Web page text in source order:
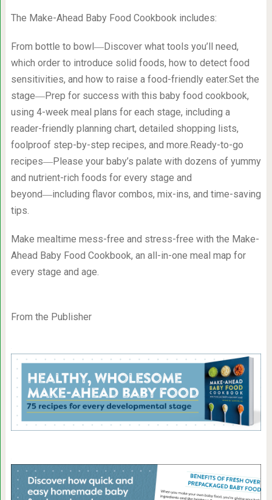
The Make-Ahead Baby Food Cookbook includes:
From bottle to bowl―Discover what tools you’ll need,
which order to introduce solid foods, how to detect food
sensitivities, and how to raise a food-friendly eater.Set the
stage―Prep for success with this baby food cookbook,
using 4-week meal plans for each stage, including a
reader-friendly planning chart, detailed shopping lists,
foolproof step-by-step recipes, and more.Ready-to-go
recipes―Please your baby’s palate with dozens of yummy
and nutrient-rich foods for every stage and
beyond―including flavor combos, mix-ins, and time-saving
tips.
Make mealtime mess-free and stress-free with the Make-
Ahead Baby Food Cookbook, an all-in-one meal map for
every stage and age.
From the Publisher